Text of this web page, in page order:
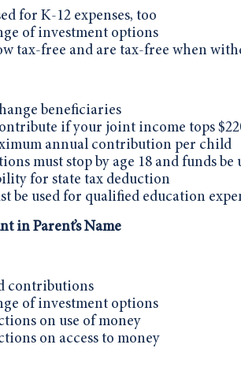
for K-12 expenses, too
of investment options
tax-free and are tax-free when
beneficiaries
if your joint income tops
annual contribution per child
must stop by age 18 and funds be
for state tax deduction
be used for qualified education
in Parent’s Name
contributions
of investment options
on use of money
on access to money